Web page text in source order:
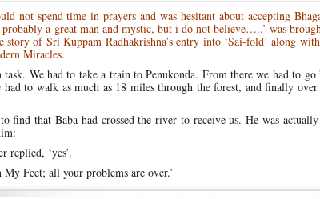
not spend time in prayers and was hesitant about accepting
a great man and mystic, but i do not believe…..’ was
of Sri Kuppam Radhakrishna’s entry into ‘Sai-fold’ along
Miracles.
We had to take a train to Penukonda. From there we had to go
to walk as much as 18 miles through the forest, and finally
find that Baba had crossed the river to receive us. He was
replied, ‘yes’.
Feet; all your problems are over.’